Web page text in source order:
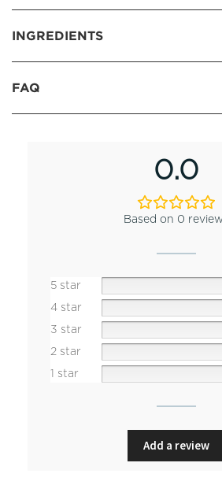
INGREDIENTS
FAQ
0.0
Based on 0
5 star
4 star
3 star
2 star
1 star
Add a review